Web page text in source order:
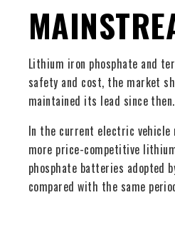
Lithium iron phosphate and
safety and cost, the market
maintained its lead since then.
In the current electric
more price-competitive
phosphate batteries adopted
compared with the same